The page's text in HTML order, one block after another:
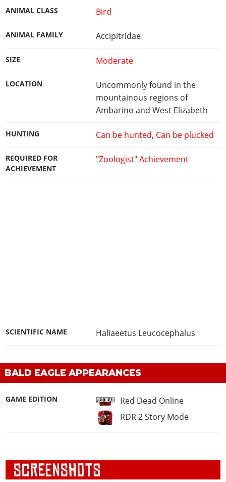
ANIMAL CLASS Bird
ANIMAL FAMILY Accipitridae
SIZE Moderate
LOCATION
Uncommonly found in the
mountainous regions of
Ambarino and West Elizabeth
HUNTING Can be hunted, Can be plucked
REQUIRED FOR
ACHIEVEMENT
"Zoologist" Achievement
SCIENTIFIC NAME Haliaeetus Leucocephalus
BALD EAGLE APPEARANCES
GAME EDITION
Red Dead Online
RDR 2 Story Mode